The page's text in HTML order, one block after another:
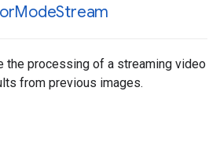
ModeStream
the processing of a streaming video
from previous images.